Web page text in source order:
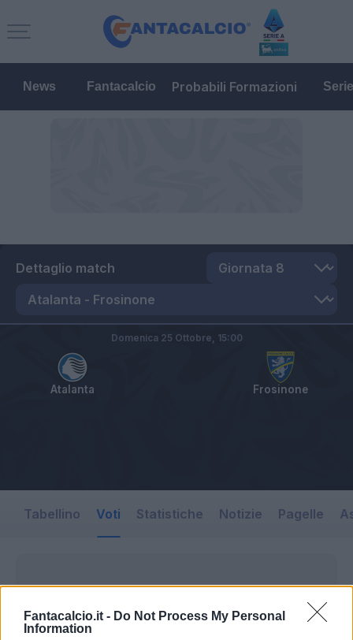
Fantacalcio.it - Do Not Process My Personal
Information
News Fantacalcio Probabili Formazioni
Dettaglio match
Atalanta Frosinone
Domenica 25 Ottobre, 15:00
Tabellino Voti Statistiche Notizie Pagelle